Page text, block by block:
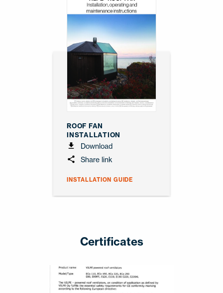
ROOF FAN
INSTALLATION
Download
Share link
INSTALLATION GUIDE
Certificates